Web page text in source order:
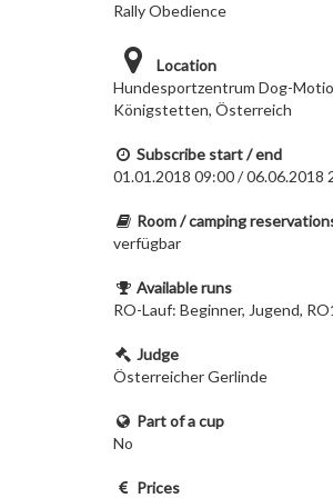
Rally Obedience
Location
Hundesportzentrum Dog-
Königstetten, Österreich
Subscribe start / end
01.01.2018 09:00 / 06.06.2018
Room / camping
verfügbar
Available runs
RO-Lauf: Beginner, Jugend,
Judge
Österreicher Gerlinde
Part of a cup
No
Prices